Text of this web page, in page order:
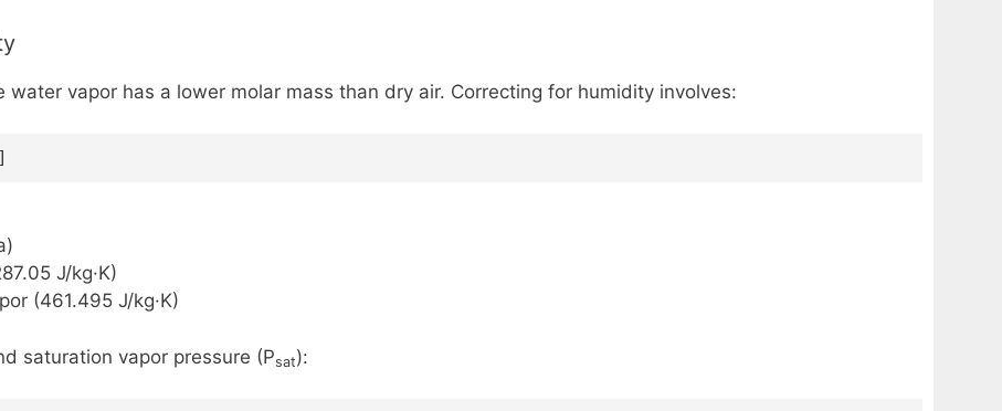
vapor has a lower molar mass than dry air. Correcting for humidity involves:
J/kg·K)
(461.495 J/kg·K)
saturation vapor pressure (Psat):